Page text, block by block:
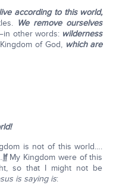
according to this world,
We remove ourselves
other words: wilderness
of God, which are
is not of this world….
IfMy Kingdom were of this
so that I might not be
is saying is: